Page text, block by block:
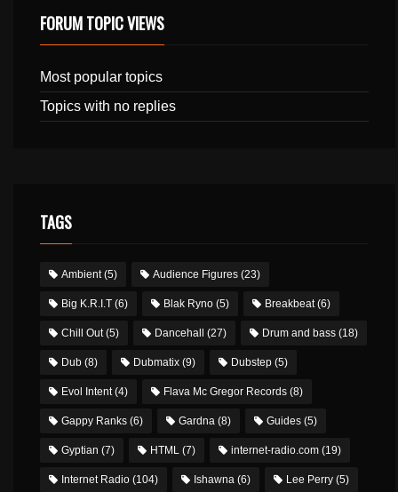
FORUM TOPIC VIEWS
Most popular topics
Topics with no replies
TAGS
Ambient(5) Audience Figures (23)
Big K.R.I.T (6) Blak Ryno (5) Breakbeat(6)
Chill Out(5) Dancehall (27) Drum and bass (18)
Dub (8) Dubmatix (9) Dubstep (5)
Evol Intent(4) Flava Mc Gregor Records (8)
Gappy Ranks (6) Gardna (8) Guides (5)
Gyptian (7) HTML (7) internet-radio.com (19)
Internet Radio (104) Ishawna (6) Lee Perry (5)